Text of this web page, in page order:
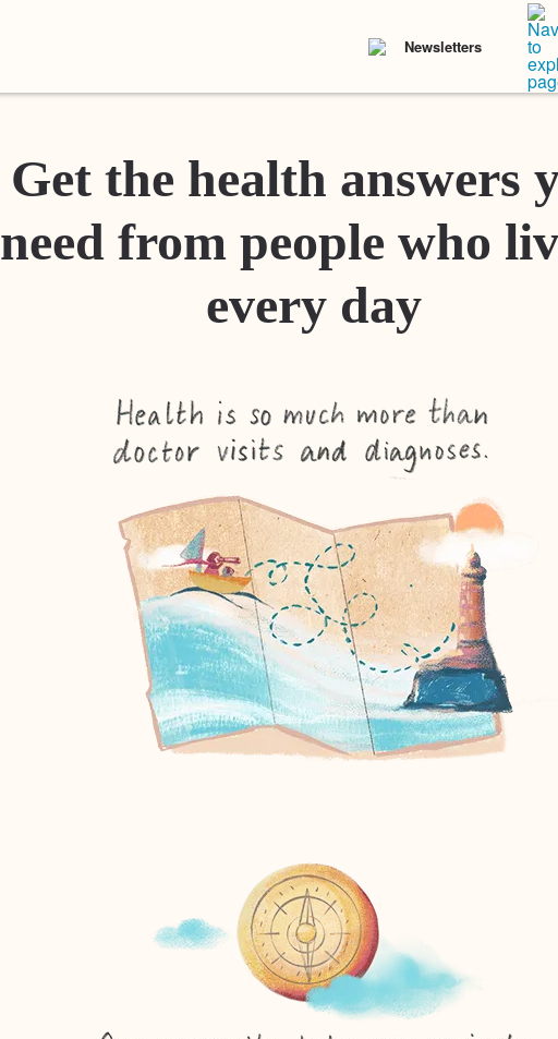
Newsletters
Get the health answers
need from people who
every day